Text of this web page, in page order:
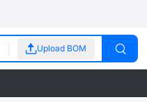
Upload BOM